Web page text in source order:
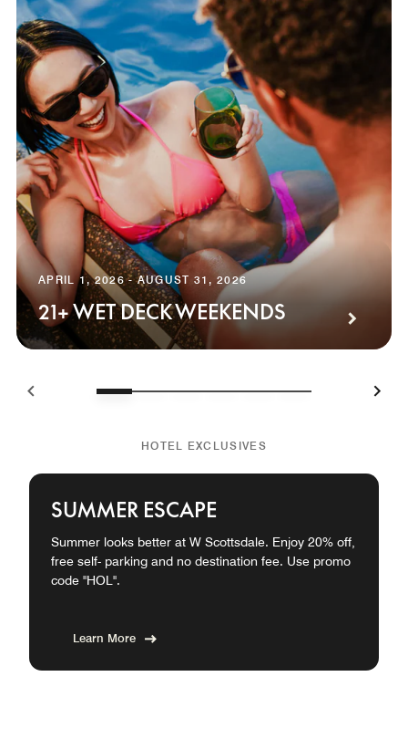
APRIL 1, 2026 - AUGUST 31, 2026
21+ WET DECK WEEKENDS
HOTEL EXCLUSIVES
SUMMER ESCAPE
Summer looks better at W Scottsdale. Enjoy 20% off,
free self- parking and no destination fee. Use promo
code "HOL".
Learn More